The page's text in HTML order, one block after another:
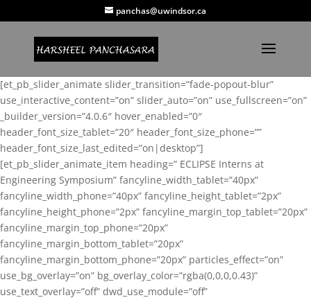
panchas@uwindsor.ca
[et_pb_slider_animate slider_transition=”fade-popout-blur”
use_interactive_content=”on” slider_auto=”on” use_fullscreen=”on”
_builder_version=”4.0.6″ hover_enabled=”0″
header_font_size_tablet=”20″ header_font_size_phone=””
header_font_size_last_edited=”on|desktop”]
[et_pb_slider_animate_item heading=” ECLIPSE Interns at
Engineering Symposium” fancyline_width_tablet=”40px”
fancyline_width_phone=”40px” fancyline_height_tablet=”2px”
fancyline_height_phone=”2px” fancyline_margin_top_tablet=”20px”
fancyline_margin_top_phone=”20px”
fancyline_margin_bottom_tablet=”20px”
fancyline_margin_bottom_phone=”20px” particles_effect=”on”
use_bg_overlay=”on” bg_overlay_color=”rgba(0,0,0,0.43)”
use_text_overlay=”off” dwd_use_module=”off”